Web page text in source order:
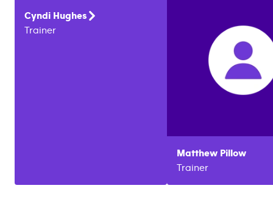
Cyndi Hughes
Trainer
Matthew Pillow
Trainer